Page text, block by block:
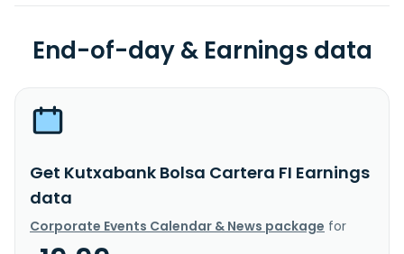
End-of-day & Earnings data
Get Kutxabank Bolsa Cartera FI Earnings
data
Corporate Events Calendar & News package for